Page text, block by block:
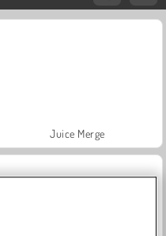
Juice Merge